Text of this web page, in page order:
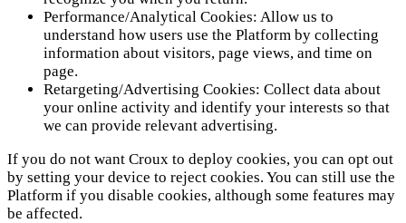
Performance/Analytical Cookies: Allow us to
understand how users use the Platform by collecting
information about visitors, page views, and time on
page.
Retargeting/Advertising Cookies: Collect data about
your online activity and identify your interests so that
we can provide relevant advertising.
If you do not want Croux to deploy cookies, you can opt out
by setting your device to reject cookies. You can still use the
Platform if you disable cookies, although some features may
be affected.